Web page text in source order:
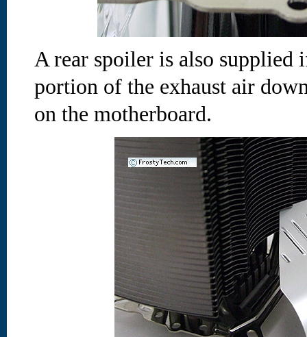
A rear spoiler is also supplied
portion of the exhaust air
on the motherboard.